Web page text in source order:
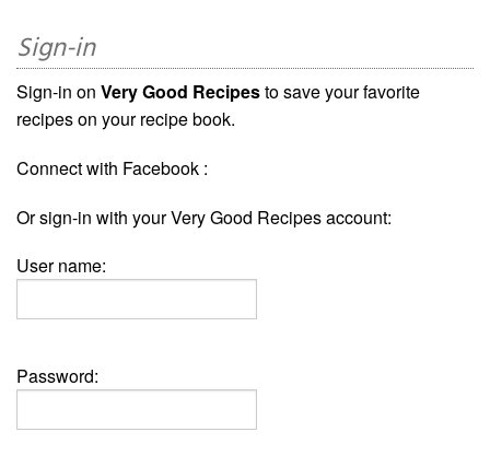
Sign-in
Sign-in on Very Good Recipesto save your favorite
recipes on your recipe book.
Connect with Facebook :
Or sign-in with your Very Good Recipes account:
User name:
Password: